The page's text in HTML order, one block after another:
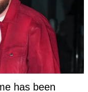
has been